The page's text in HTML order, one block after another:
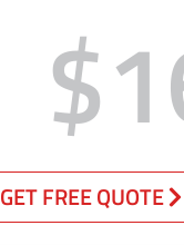
GET FREE QUOTE